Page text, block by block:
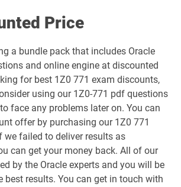
1Z0-1060-26 pdf dumps
dumps 1Z0-1061-26 pdf dumps
1Z0-1064-26 pdf dumps
dumps 1Z0-1066-25 pdf dumps
Price
a bundle pack that includes Oracle
and online engine at discounted
for best 1Z0 771 exam discounts,
using our 1Z0-771 pdf questions
face any problems later on. You can
offer by purchasing our 1Z0 771
we failed to deliver results as
can get your money back. All of our
by the Oracle experts and you will be
best results. You can get in touch with